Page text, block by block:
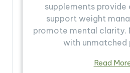
supplements provide
support weight
promote mental clarity.
with unmatched
Read